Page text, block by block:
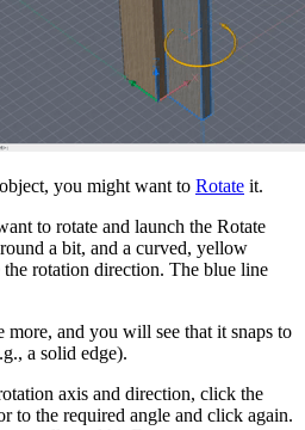
you might want to Rotate it.
to rotate and launch the Rotate
a bit, and a curved, yellow
rotation direction. The blue line
more, and you will see that it snaps to
a solid edge).
axis and direction, click the
to the required angle and click again.